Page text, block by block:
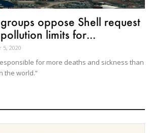
oppose Shell request
limits for...
2020
for more deaths and sickness than
the world.”